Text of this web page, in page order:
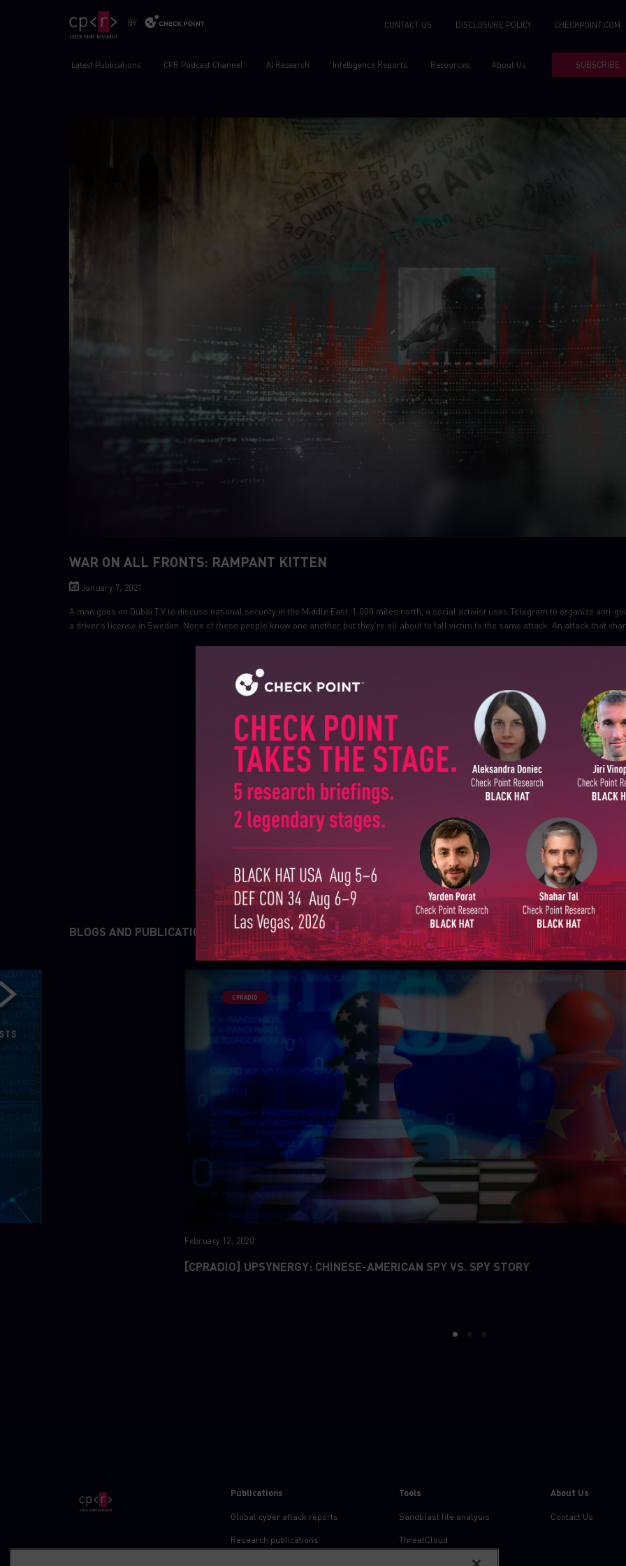
CONTACT US DISCLOSURE POLICY CHECKPOINT.COM
Latest Publications CPR Podcast Channel AI Research Intelligence Reports Resources About Us SUBSCRIBE
WAR ON ALL FRONTS: RAMPANT KITTEN
January 7, 2021
A man goes on Dubai T.V to discuss national security in the Middle East. 1,000 miles north, a social activist uses Telegram to organize anti-
a driver’s license in Sweden. None of these people know one another, but they’re all about to fall victim to the same attack. An attack that
BLOGS AND PUBLICATIONS
CPRADIO
February 12, 2020
[CPRADIO] UPSYNERGY: CHINESE-AMERICAN SPY VS. SPY STORY
1
Publications
Global cyber attack reports
Research publications
Tools
Sandblast file analysis
ThreatCloud
Threat Intelligence
About Us
Contact Us
SUBSCRIBE TO CYBER
First Name
Email